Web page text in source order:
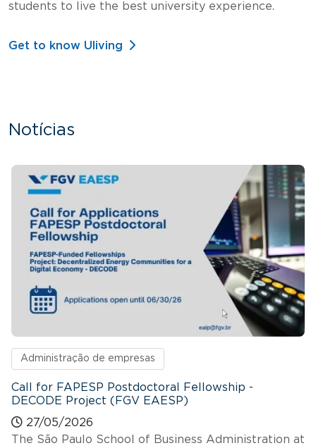
students to live the best university experience.
Get to know Uliving
Notícias
Administração de empresas
Call for FAPESP Postdoctoral Fellowship -
DECODE Project (FGV EAESP)
27/05/2026
The São Paulo School of Business Administration at